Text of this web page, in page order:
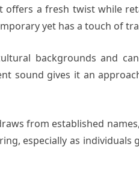
a fresh twist while
yet has a touch of
backgrounds and
sound gives it an
from established
especially as individuals